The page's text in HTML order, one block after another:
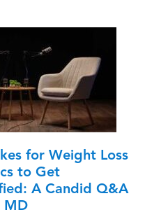
for Weight Loss
to Get
A Candid Q&A
MD